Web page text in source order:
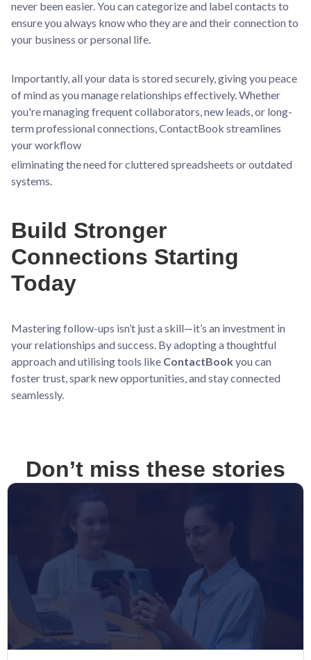
never been easier. You can categorize and label contacts to
ensure you always know who they are and their connection to
your business or personal life.
Importantly, all your data is stored securely, giving you peace
of mind as you manage relationships effectively. Whether
you're managing frequent collaborators, new leads, or long-
term professional connections, ContactBook streamlines
your workflow
eliminating the need for cluttered spreadsheets or outdated
systems.
Build Stronger
Connections Starting
Today
Mastering follow-ups isn’t just a skill—it’s an investment in
your relationships and success. By adopting a thoughtful
approach and utilising tools like ContactBook you can
foster trust, spark new opportunities, and stay connected
seamlessly.
Don’t miss these stories